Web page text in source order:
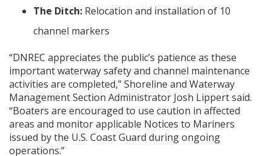
The Ditch: Relocation and installation of 10
channel markers
“DNREC appreciates the public’s patience as these
important waterway safety and channel maintenance
activities are completed,” Shoreline and Waterway
Management Section Administrator Josh Lippert said.
“Boaters are encouraged to use caution in affected
areas and monitor applicable Notices to Mariners
issued by the U.S. Coast Guard during ongoing
operations.”